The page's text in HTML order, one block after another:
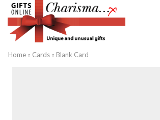
Home Cards Blank Card